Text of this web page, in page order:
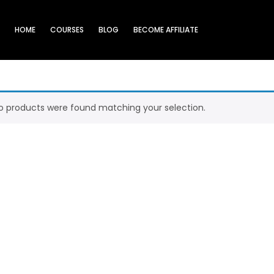
HOME COURSES BLOG BECOME AFFILIATE
products were found matching your selection.